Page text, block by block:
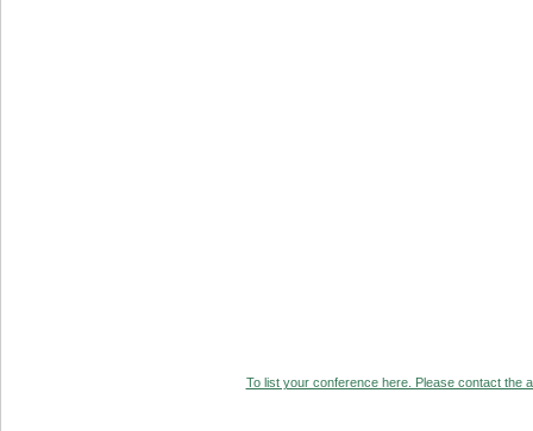
To list your conference here. Please contact the